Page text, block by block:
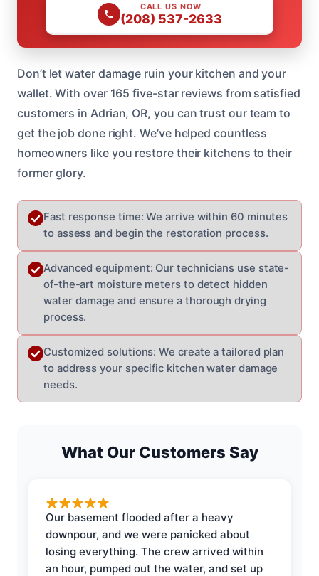
CALL US NOW
(208) 537-2633
Don’t let water damage ruin your kitchen and your
wallet. With over 165 five-star reviews from satisfied
customers in Adrian, OR, you can trust our team to
get the job done right. We’ve helped countless
homeowners like you restore their kitchens to their
former glory.
Fast response time: We arrive within 60 minutes
to assess and begin the restoration process.
Advanced equipment: Our technicians use state-
of-the-art moisture meters to detect hidden
water damage and ensure a thorough drying
process.
Customized solutions: We create a tailored plan
to address your specific kitchen water damage
needs.
What Our Customers Say
Our basement flooded after a heavy
downpour, and we were panicked about
losing everything. The crew arrived within
an hour, pumped out the water, and set up